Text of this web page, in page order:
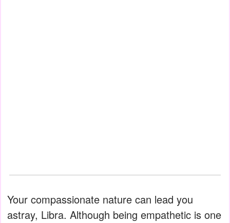
Your compassionate nature can lead you
astray, Libra. Although being empathetic is one